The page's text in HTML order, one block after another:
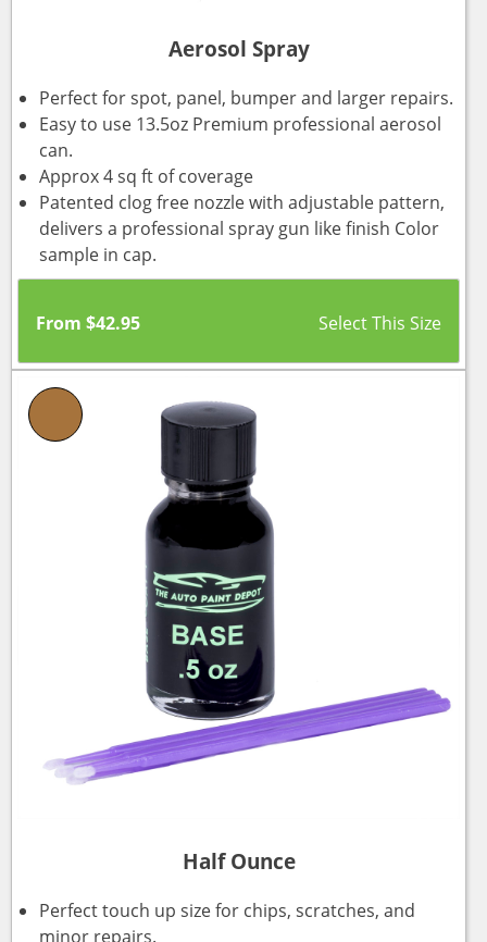
Aerosol Spray
Perfect for spot, panel, bumper and larger repairs.
Easy to use 13.5oz Premium professional aerosol
can.
Approx 4 sq ft of coverage
Patented clog free nozzle with adjustable pattern,
delivers a professional spray gun like finish Color
sample in cap.
From $42.95
Half Ounce
Perfect touch up size for chips, scratches, and
minor repairs.